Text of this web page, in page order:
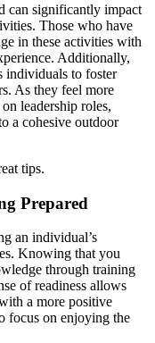
can significantly impact
Those who have
in these activities with
Additionally,
individuals to foster
As they feel more
leadership roles,
a cohesive outdoor
tips.
Prepared
an individual’s
Knowing that you
through training
of readiness allows
a more positive
focus on enjoying the